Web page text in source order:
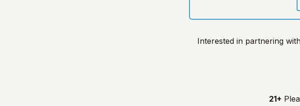
Interested in partnering
21+